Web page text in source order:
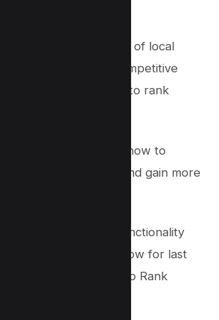
competition.
your understanding of local
a significant competitive
owners aiming to rank
more customers.
business’s visibility now to
seo performance and gain more
engines.
for more advanced functionality
pro membership, now for last
Google Map Rank